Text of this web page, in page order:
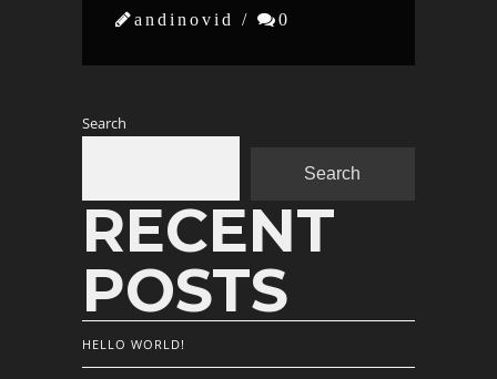
andinovid / 0
Search
Search
RECENT
POSTS
HELLO WORLD!